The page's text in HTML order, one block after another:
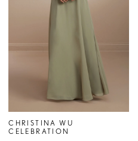
CHRISTINA WU
CELEBRATION